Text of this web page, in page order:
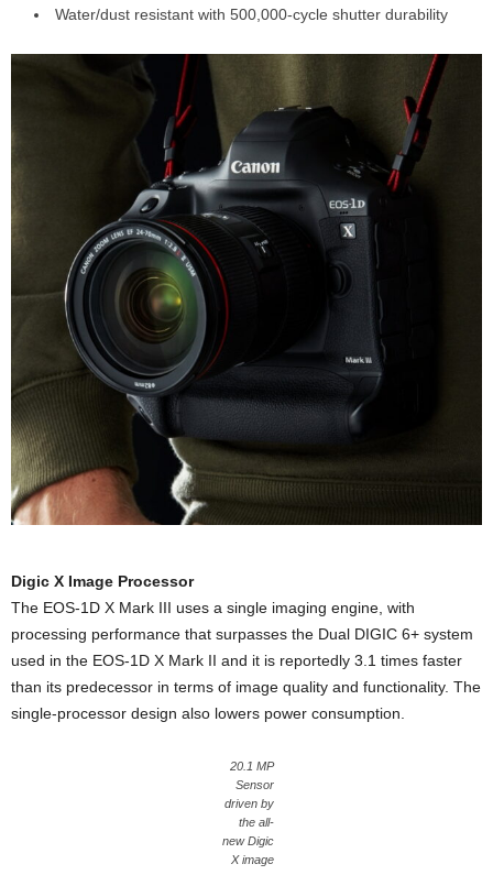
Water/dust resistant with 500,000-cycle shutter durability
Digic X Image Processor
The EOS-1D X Mark III uses a single imaging engine, with
processing performance that surpasses the Dual DIGIC 6+ system
used in the EOS-1D X Mark II and it is reportedly 3.1 times faster
than its predecessor in terms of image quality and functionality. The
single-processor design also lowers power consumption.
20.1 MP
Sensor
driven by
the all-
new Digic
X image